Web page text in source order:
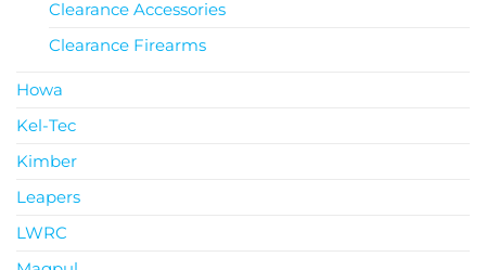
Clearance Accessories
Clearance Firearms
Howa
Kel-Tec
Kimber
Leapers
LWRC